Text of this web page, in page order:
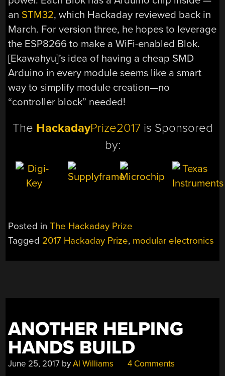
an STM32, which Hackaday reviewed back in
March. For version three, he hopes to leverage
the ESP8266 to make a WiFi-enabled Blok.
[Ekawahyu]’s idea of having a cheap SMD
Arduino in every module seems like a smart
way to simplify module creation—no
“controller block” needed!
The HackadayPrize2017is Sponsored
by:
Posted inThe Hackaday Prize
Tagged 2017 Hackaday Prize, modular electronics
ANOTHER HELPING
HANDS BUILD
June 25, 2017 byAl Williams 4 Comments